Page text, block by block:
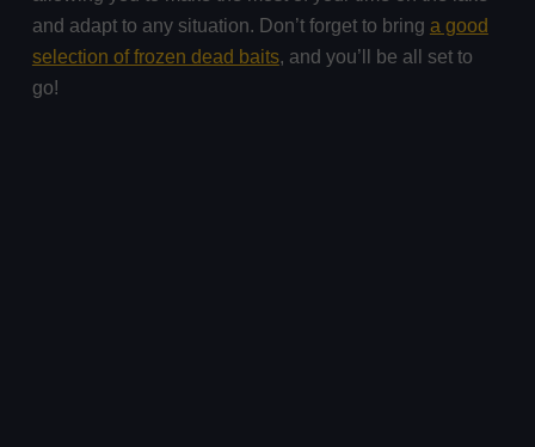
and adapt to any situation. Don’t forget to bring a good
selection of frozen dead baits, and you’ll be all set to
go!